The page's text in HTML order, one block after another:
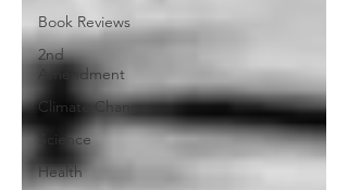
Book Reviews
2nd
Amendment
Climate Change
Science
Health